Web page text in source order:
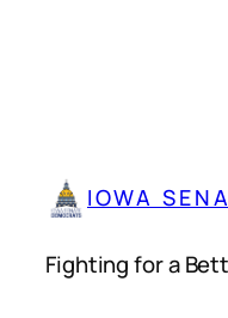
IOWA
Fighting for a